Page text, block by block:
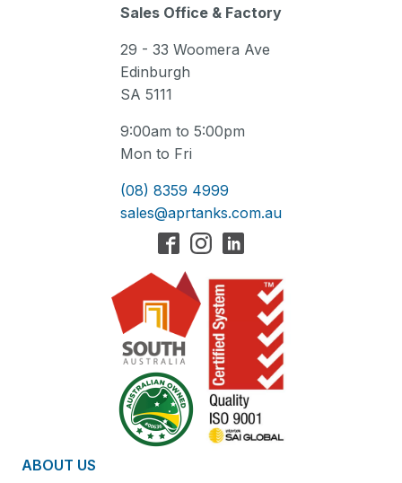
Sales Office & Factory
29 - 33 Woomera Ave
Edinburgh
SA 5111
9:00am to 5:00pm
Mon to Fri
(08) 8359 4999
sales@aprtanks.com.au
ABOUT US